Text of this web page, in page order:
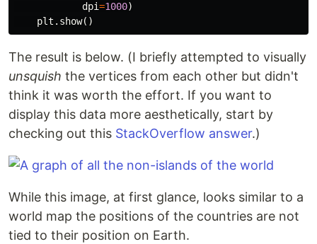
dpi=1000)
plt . show()
The result is below. (I briefly attempted to visually
unsquish the vertices from each other but didn't
think it was worth the effort. If you want to
display this data more aesthetically, start by
checking out this StackOverflow answer.)
While this image, at first glance, looks similar to a
world map the positions of the countries are not
tied to their position on Earth.